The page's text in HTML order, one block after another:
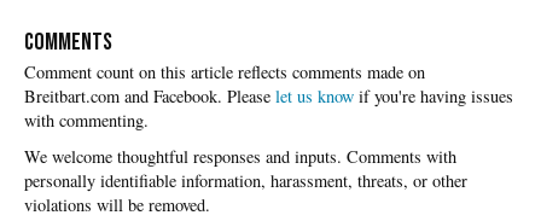
COMMENTS
Please let us know if you're having issues
with commenting.